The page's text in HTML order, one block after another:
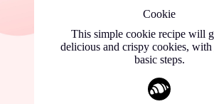
Cookie
This simple cookie recipe will
delicious and crispy cookies,
basic steps.